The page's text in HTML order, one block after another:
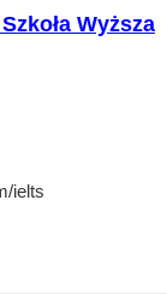
Wyższa
ielts